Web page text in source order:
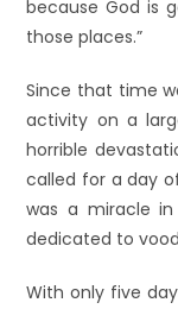
because God is
those places.”
Since that time
activity on a
horrible
called for a day
was a miracle
dedicated to
With only five